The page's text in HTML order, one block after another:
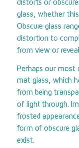
distorts or
glass, whether
Obscure glass
distortion to
from view or
Perhaps our most
mat glass, which
from being
of light through.
frosted
form of obscure
exist.